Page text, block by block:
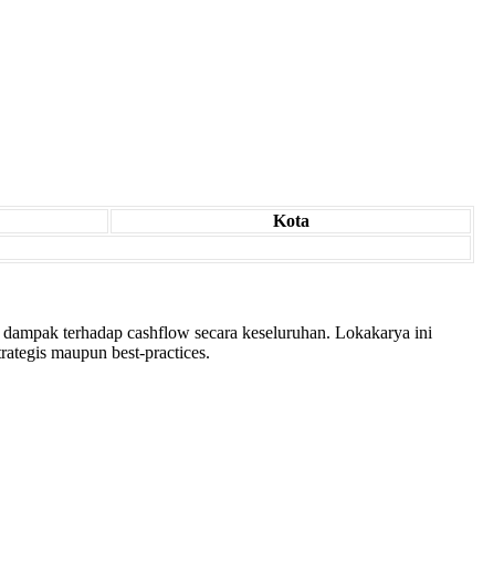
Kota
terhadap cashflow secara keseluruhan. Lokakarya ini
maupun best-practices.